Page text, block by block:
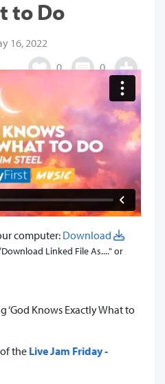
to Do
16, 2022
0
0
computer: Download
Linked File As...." or
‘God Knows Exactly What to
the Live Jam Friday -